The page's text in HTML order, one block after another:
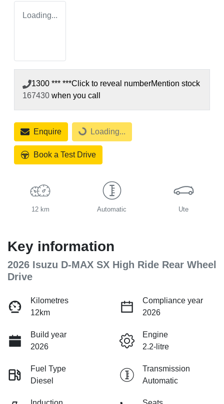
Loading...
1300 *** ***Click to reveal numberMention stock
167430 when you call
Enquire Loading...Loading...
Book a Test Drive
12 km Automatic Ute
Key information
2026 Isuzu D-MAX SX High Ride Rear Wheel
Drive
Kilometres
12km
Compliance year
2026
Build year
2026
Engine
2.2-litre
Fuel Type
Diesel
Transmission
Automatic